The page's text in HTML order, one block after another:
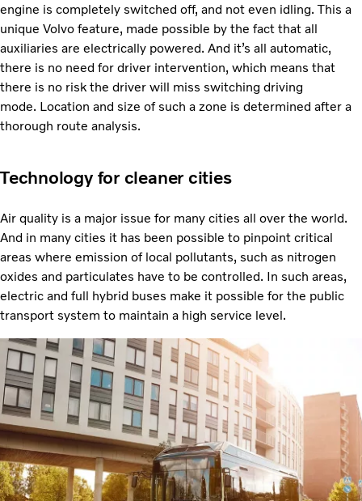
engine is completely switched off, and not even idling. This a
unique Volvo feature, made possible by the fact that all
auxiliaries are electrically powered. And it’s all automatic,
there is no need for driver intervention, which means that
there is no risk the driver will miss switching driving
mode. Location and size of such a zone is determined after a
thorough route analysis.
Technology for cleaner cities
Air quality is a major issue for many cities all over the world.
And in many cities it has been possible to pinpoint critical
areas where emission of local pollutants, such as nitrogen
oxides and particulates have to be controlled. In such areas,
electric and full hybrid buses make it possible for the public
transport system to maintain a high service level.